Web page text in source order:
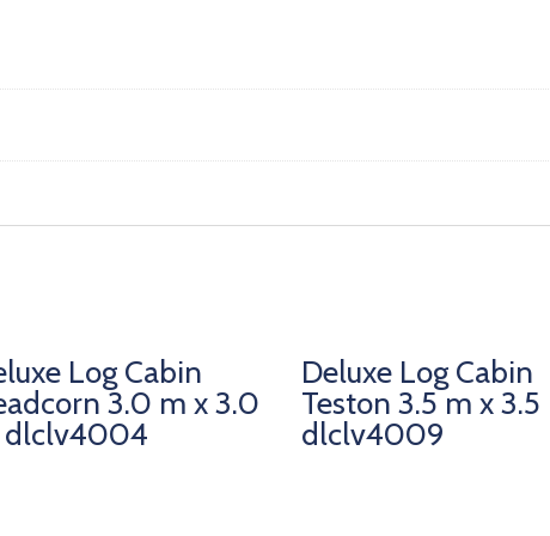
Log Cabin
3.0 m x 3.0
dlclv4004
Deluxe Log Cabin
Teston 3.5 m x
dlclv4009